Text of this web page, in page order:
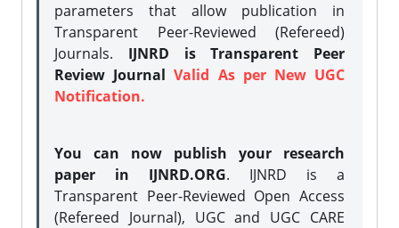
parameters that allow publication in
Transparent Peer-Reviewed (Refereed)
Journals. IJNRD is Transparent Peer
Review JournalValid As per New UGC
Notification.
You can now publish your research
paper in IJNRD.ORG. IJNRD is a
Transparent Peer-Reviewed Open Access
(Refereed Journal), UGC and UGC CARE